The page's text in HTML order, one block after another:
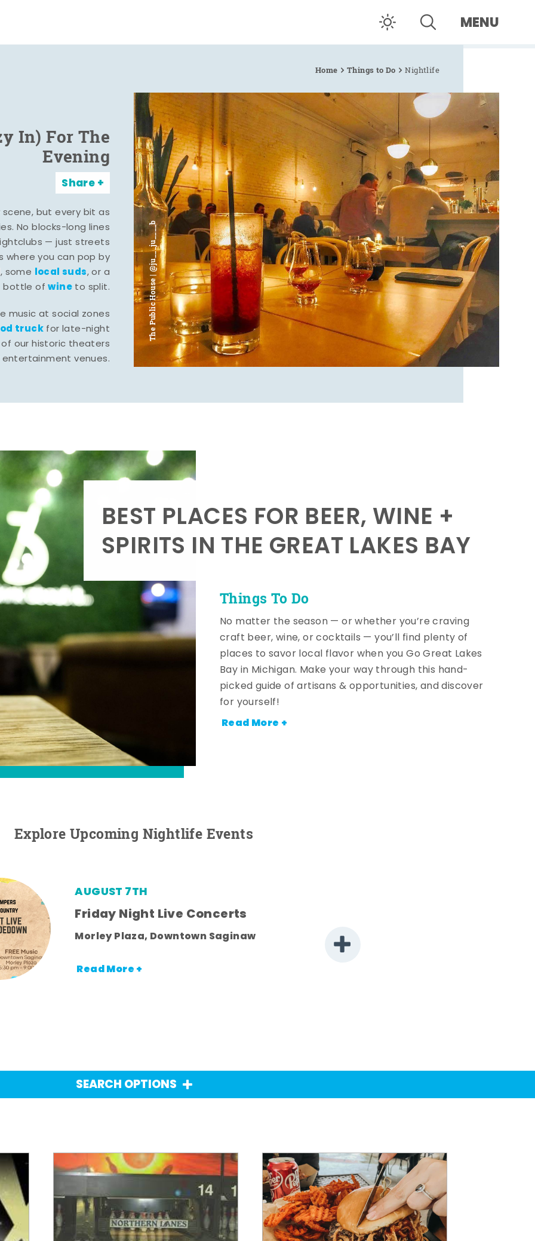
MENU
Home Things to Do Nightlife
The Public House | @ju___ju____b
In) For The
Evening
Share
but every bit as
No blocks-long lines
— just streets
where you can pop by
, some local suds, or a
bottle ofwine to split.
music at social zones
truckfor late-night
our historic theaters
venues.
Things To Do
BEST PLACES FOR BEER, WINE +
SPIRITS IN THE GREAT LAKES BAY
No matter the season — or whether you’re craving
craft beer, wine, or cocktails — you’ll find plenty of
places to savor local flavor when you Go Great Lakes
Bay in Michigan. Make your way through this hand-
picked guide of artisans & opportunities, and discover
for yourself!
Read More +
Explore Upcoming Nightlife Events
AUGUST 7TH
Friday Night Live Concerts
Morley Plaza, Downtown Saginaw
Read More +
SEARCH OPTIONS